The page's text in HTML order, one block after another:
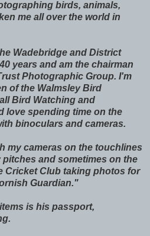
birds, animals,
me all over the world in
Wadebridge and District
years and am the chairman
Photographic Group. I'm
of the Walmsley Bird
Bird Watching and
love spending time on the
binoculars and cameras.
my cameras on the touchlines
and sometimes on the
Cricket Club taking photos for
Guardian."
is his passport,